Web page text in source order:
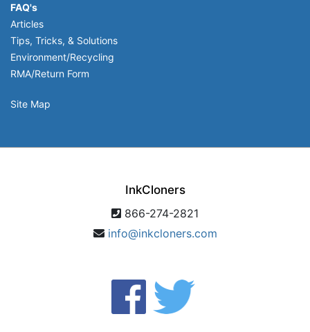
FAQ's
Articles
Tips, Tricks, & Solutions
Environment/Recycling
RMA/Return Form
Site Map
InkCloners
866-274-2821
info@inkcloners.com